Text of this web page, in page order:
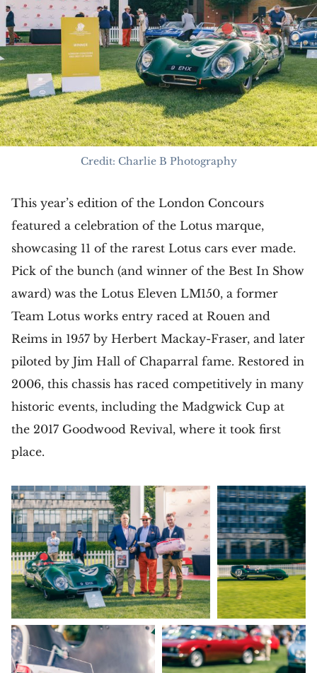
Credit: Charlie B Photography
This year’s edition of the London Concours
featured a celebration of the Lotus marque,
showcasing 11 of the rarest Lotus cars ever made.
Pick of the bunch (and winner of the Best In Show
award) was the Lotus Eleven LM150, a former
Team Lotus works entry raced at Rouen and
Reims in 1957 by Herbert Mackay-Fraser, and later
piloted by Jim Hall of Chaparral fame. Restored in
2006, this chassis has raced competitively in many
historic events, including the Madgwick Cup at
the 2017 Goodwood Revival, where it took first
place.